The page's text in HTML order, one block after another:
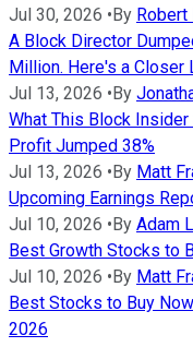
Jul 30, 2026 •By
A Block Director
Million. Here's a Closer
Jul 13, 2026 •By
What This Block
Profit Jumped 38%
Jul 13, 2026 •By Matt
Upcoming Earnings
Jul 10, 2026 •By Adam
Best Growth Stocks to
Jul 10, 2026 •By Matt
Best Stocks to Buy
2026